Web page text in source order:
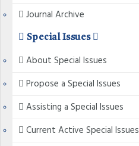
Journal Archive
Special Issues
About Special Issues
Propose a Special Issues
Assisting a Special Issues
Current Active Special Issues